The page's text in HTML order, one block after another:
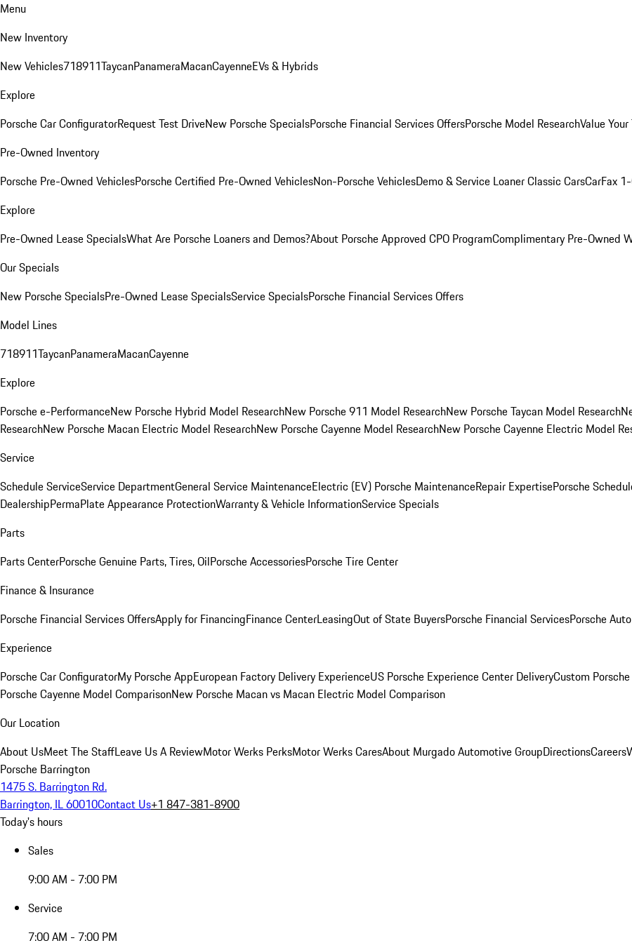
Menu
New Inventory
New Vehicles718911TaycanPanameraMacanCayenneEVs & Hybrids
Explore
Porsche Car ConfiguratorRequest Test DriveNew Porsche SpecialsPorsche Financial Services OffersPorsche Model ResearchValue
Pre-Owned Inventory
Porsche Pre-Owned VehiclesPorsche Certified Pre-Owned VehiclesNon-Porsche VehiclesDemo & Service LoanerClassic CarsCarFax
Explore
Pre-Owned Lease SpecialsWhat Are Porsche Loaners and Demos?About Porsche Approved CPO ProgramComplimentary Pre-Owned
Our Specials
New Porsche SpecialsPre-Owned Lease SpecialsService SpecialsPorsche Financial Services Offers
Model Lines
718911TaycanPanameraMacanCayenne
Explore
Porsche e-PerformanceNew Porsche Hybrid Model ResearchNew Porsche 911 Model ResearchNew Porsche Taycan Model Research
ResearchNew Porsche Macan Electric Model ResearchNew Porsche Cayenne Model ResearchNew Porsche Cayenne Electric Model
Service
Schedule ServiceService DepartmentGeneral Service MaintenanceElectric (EV) Porsche MaintenanceRepair ExpertisePorsche
DealershipPermaPlate Appearance ProtectionWarranty & Vehicle InformationService Specials
Parts
Parts CenterPorsche Genuine Parts, Tires, OilPorsche AccessoriesPorsche Tire Center
Finance & Insurance
Porsche Financial Services OffersApply for FinancingFinance CenterLeasingOut of State BuyersPorsche Financial ServicesPorsche
Experience
Porsche Car ConfiguratorMy Porsche AppEuropean Factory Delivery ExperienceUS Porsche Experience Center DeliveryCustom
Porsche Cayenne Model ComparisonNew Porsche Macan vs Macan Electric Model Comparison
Our Location
About UsMeet The StaffLeave Us A ReviewMotor Werks PerksMotor Werks CaresAbout Murgado Automotive GroupDirectionsCareers
Porsche Barrington
1475 S. Barrington Rd.
Barrington, IL 60010Contact Us+1 847-381-8900
Today's hours
Sales
9:00 AM - 7:00 PM
Service
7:00 AM - 7:00 PM